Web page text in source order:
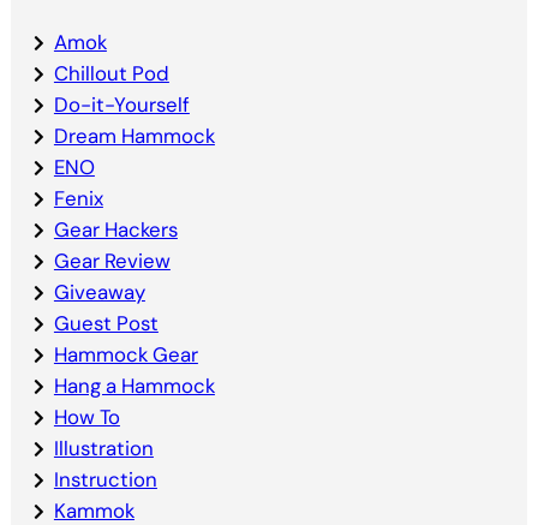
Amok
Chillout Pod
Do-it-Yourself
Dream Hammock
ENO
Fenix
Gear Hackers
Gear Review
Giveaway
Guest Post
Hammock Gear
Hang a Hammock
How To
Illustration
Instruction
Kammok